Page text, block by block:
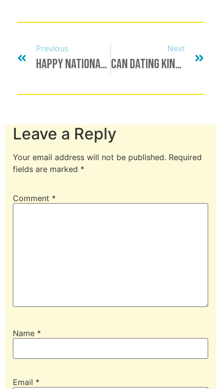
Previous
Happy National Just Because Day From Dating Kinky
Next
Can Dating Kinky Signal Boost You?
Leave a Reply
Your email address will not be published. Required
fields are marked *
Comment *
Name *
Email *